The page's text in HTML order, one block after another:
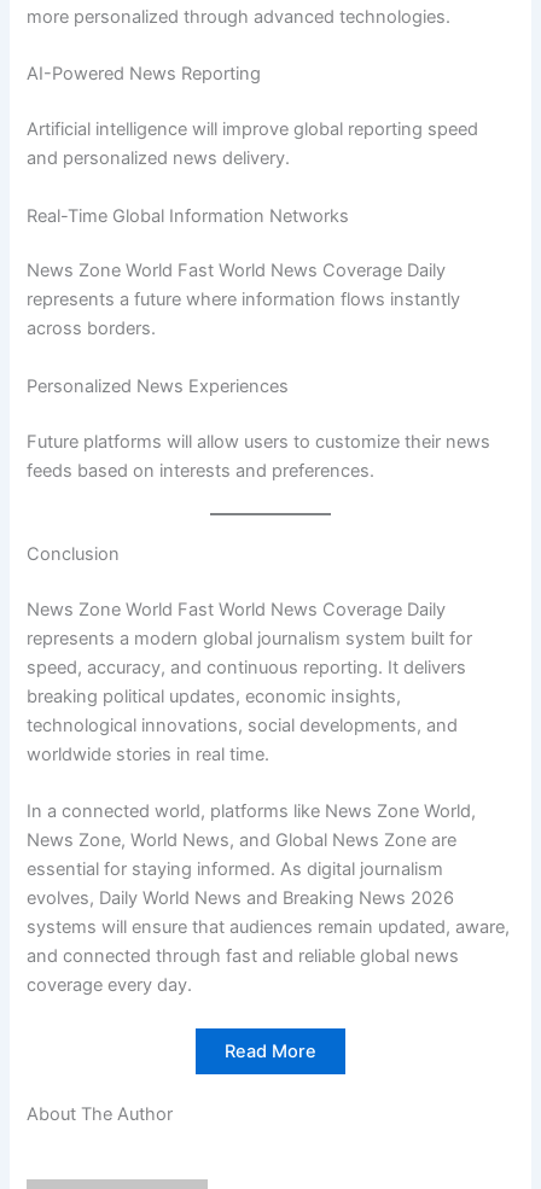
more personalized through advanced technologies.
AI-Powered News Reporting
Artificial intelligence will improve global reporting speed
and personalized news delivery.
Real-Time Global Information Networks
News Zone World Fast World News Coverage Daily
represents a future where information flows instantly
across borders.
Personalized News Experiences
Future platforms will allow users to customize their news
feeds based on interests and preferences.
Conclusion
News Zone World Fast World News Coverage Daily
represents a modern global journalism system built for
speed, accuracy, and continuous reporting. It delivers
breaking political updates, economic insights,
technological innovations, social developments, and
worldwide stories in real time.
In a connected world, platforms like News Zone World,
News Zone, World News, and Global News Zone are
essential for staying informed. As digital journalism
evolves, Daily World News and Breaking News 2026
systems will ensure that audiences remain updated, aware,
and connected through fast and reliable global news
coverage every day.
Read More
About The Author